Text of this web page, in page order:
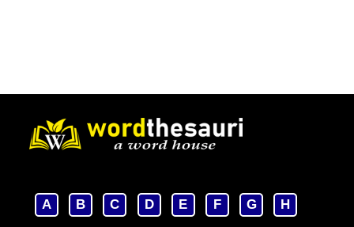
A B C D E F G H